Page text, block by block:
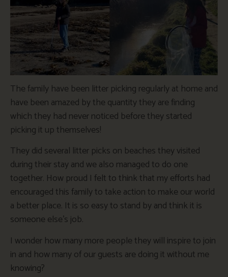
The family have been litter picking regularly at home and
have been amazed by the quantity they are finding
which they had never noticed before they started
picking it up themselves!
They did several litter picks on beaches they visited
during their stay and we also managed to do one
together. How proud I felt to think that my efforts had
encouraged this family to take action to make our world
a better place. It is so easy to stand by and think it is
someone else’s job.
I wonder how many more people they will inspire to join
in and how many of our guests are doing it without me
knowing?